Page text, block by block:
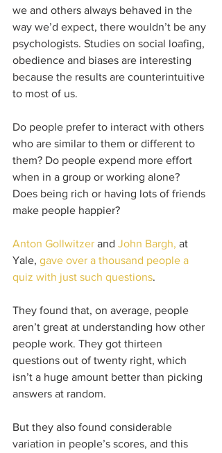
we and others always behaved in the
way we’d expect, there wouldn’t be any
psychologists. Studies on social loafing,
obedience and biases are interesting
because the results are counterintuitive
to most of us.
Do people prefer to interact with others
who are similar to them or different to
them? Do people expend more effort
when in a group or working alone?
Does being rich or having lots of friends
make people happier?
Anton Gollwitzer and John Bargh, at
Yale, gave over a thousand people a
quiz with just such questions.
They found that, on average, people
aren’t great at understanding how other
people work. They got thirteen
questions out of twenty right, which
isn’t a huge amount better than picking
answers at random.
But they also found considerable
variation in people’s scores, and this